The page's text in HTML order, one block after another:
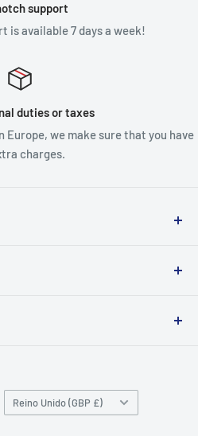
support
is available 7 days a week!
duties or taxes
Europe, we make sure that you have
charges.
Country/region
Reino Unido (GBP £)